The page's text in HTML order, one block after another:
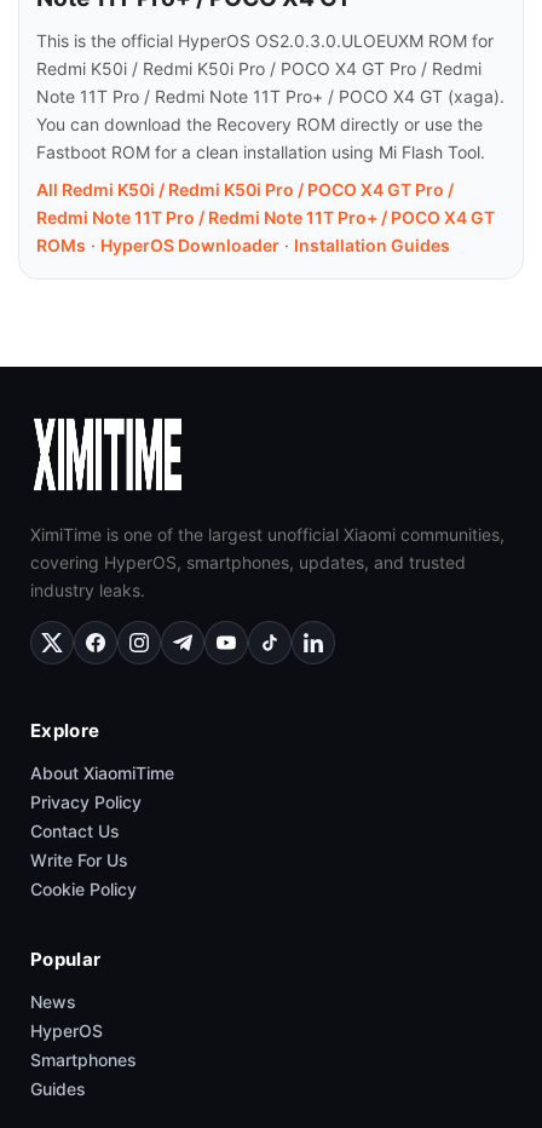
This is the official HyperOS OS2.0.3.0.ULOEUXM ROM for
Redmi K50i / Redmi K50i Pro / POCO X4 GT Pro / Redmi
Note 11T Pro / Redmi Note 11T Pro+ / POCO X4 GT (xaga).
You can download the Recovery ROM directly or use the
Fastboot ROM for a clean installation using Mi Flash Tool.
All Redmi K50i / Redmi K50i Pro / POCO X4 GT Pro /
Redmi Note 11T Pro / Redmi Note 11T Pro+ / POCO X4 GT
ROMs · HyperOS Downloader · Installation Guides
XimiTime is one of the largest unofficial Xiaomi communities,
covering HyperOS, smartphones, updates, and trusted
industry leaks.
Explore
About XiaomiTime
Privacy Policy
Contact Us
Write For Us
Cookie Policy
Popular
News
HyperOS
Smartphones
Guides